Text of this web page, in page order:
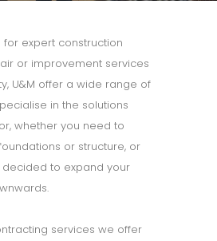
for expert construction
or improvement services
U&M offer a wide range of
in the solutions
whether you need to
or structure, or
decided to expand your
services we offer